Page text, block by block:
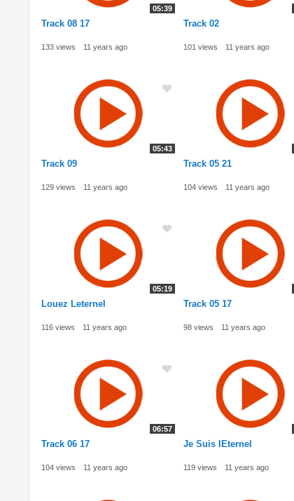
05:39
Track 08 17
133 views 11 years ago
Track 02
101 views 11 years ago
05:43
Track 09
129 views 11 years ago
Track 05 21
104 views 11 years ago
05:19
Louez Leternel
116 views 11 years ago
Track 05 17
98 views 11 years ago
06:57
Track 06 17
104 views 11 years ago
Je Suis lEternel
119 views 11 years ago